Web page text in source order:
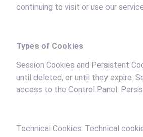
continuing to visit or use our
Types of Cookies
Session Cookies and Persistent
until deleted, or until they expire.
access to the Control Panel.
Technical Cookies: Technical